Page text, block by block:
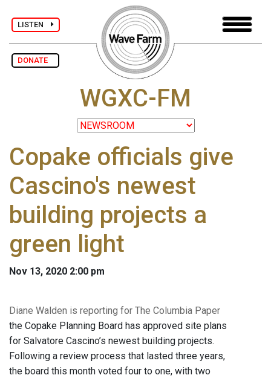
LISTEN
DONATE
WGXC-FM
Copake officials give
Cascino's newest
building projects a
green light
Nov 13, 2020 2:00 pm
Diane Walden is reporting for The Columbia Paper
the Copake Planning Board has approved site plans
for Salvatore Cascino’s newest building projects.
Following a review process that lasted three years,
the board this month voted four to one, with two